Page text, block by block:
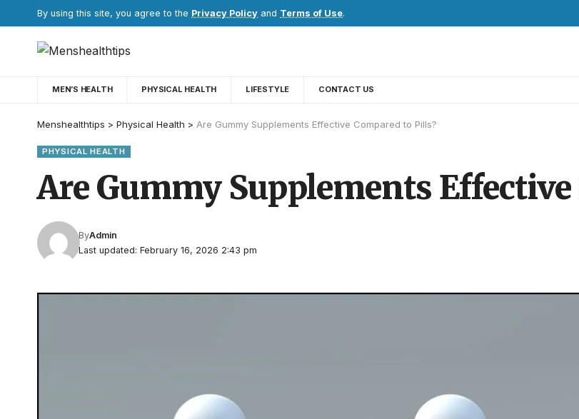
By using this site, you agree to the Privacy Policy and Terms of Use.
MEN’S HEALTH PHYSICAL HEALTH LIFESTYLE CONTACT US
Menshealthtips > Physical Health > Are Gummy Supplements Effective Compared to Pills?
PHYSICAL HEALTH
Are Gummy Supplements
Last updated: February 16, 2026 2:43 pm
ByAdmin